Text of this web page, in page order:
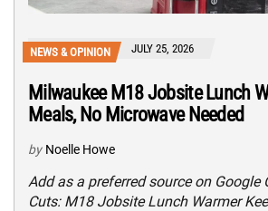
NEWS & OPINION JULY 25, 2026
Milwaukee M18 Jobsite Lunch
Meals, No Microwave Needed
by Noelle Howe
Add as a preferred source on Google
Cuts: M18 Jobsite Lunch Warmer